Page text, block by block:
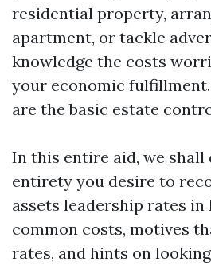
residential property,
apartment, or tackle
knowledge the costs
your economic
are the basic estate
In this entire aid, we shall
entirety you desire to
assets leadership rates
common costs, motives
rates, and hints on